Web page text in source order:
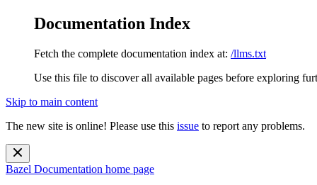
Documentation Index
Fetch the complete documentation index at: /llms.txt
Use this file to discover all available pages before exploring
Skip to main content
The new site is online! Please use this issue to report any problems.
Bazel Documentation home page